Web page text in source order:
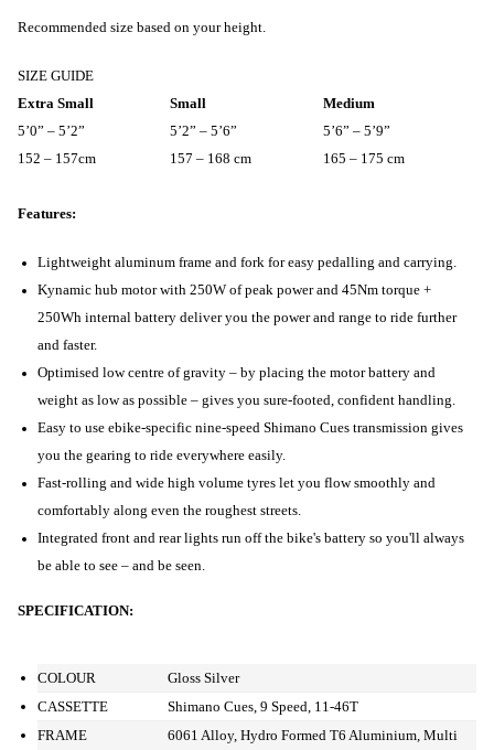
Recommended size based on your height.
SIZE GUIDE
Extra Small
Small
Medium
5’0” – 5’2”
5’2” – 5’6”
5’6” – 5’9”
152 – 157cm
157 – 168 cm 165 – 175 cm
Features:
Lightweight aluminum frame and fork for easy pedalling and carrying.
Kynamic hub motor with 250W of peak power and 45Nm torque +
250Wh internal battery deliver you the power and range to ride further
and faster.
Optimised low centre of gravity – by placing the motor battery and
weight as low as possible – gives you sure-footed, confident handling.
Easy to use ebike-specific nine-speed Shimano Cues transmission gives
you the gearing to ride everywhere easily.
Fast-rolling and wide high volume tyres let you flow smoothly and
comfortably along even the roughest streets.
Integrated front and rear lights run off the bike's battery so you'll always
be able to see – and be seen.
SPECIFICATION:
COLOUR
Gloss Silver
CASSETTE
Shimano Cues, 9 Speed, 11-46T
FRAME
6061 Alloy, Hydro Formed T6 Aluminium, Multi